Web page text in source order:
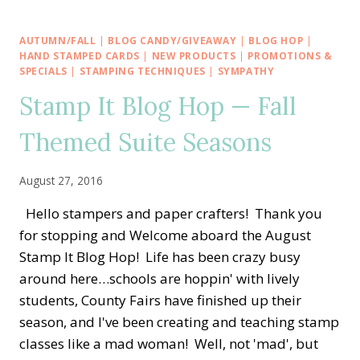
WORLD
—
APRIL
BUNDLE
AUTUMN/FALL | BLOG CANDY/GIVEAWAY | BLOG HOP |
HAND STAMPED CARDS | NEW PRODUCTS | PROMOTIONS &
SPECIALS | STAMPING TECHNIQUES | SYMPATHY
Stamp It Blog Hop — Fall
Themed Suite Seasons
August 27, 2016
Hello stampers and paper crafters! Thank you
for stopping and Welcome aboard the August
Stamp It Blog Hop! Life has been crazy busy
around here…schools are hoppin' with lively
students, County Fairs have finished up their
season, and I've been creating and teaching stamp
classes like a mad woman! Well, not 'mad', but